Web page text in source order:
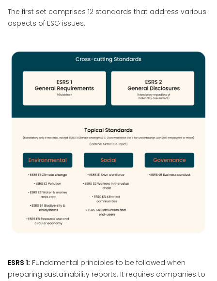
The first set comprises 12 standards that address various
aspects of ESG issues:
ESRS 1: Fundamental principles to be followed when
preparing sustainability reports. It requires companies to